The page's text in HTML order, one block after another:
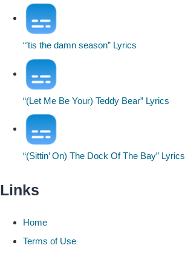
“’tis the damn season” Lyrics
“(Let Me Be Your) Teddy Bear” Lyrics
“(Sittin’ On) The Dock Of The Bay” Lyrics
Links
Home
Terms of Use